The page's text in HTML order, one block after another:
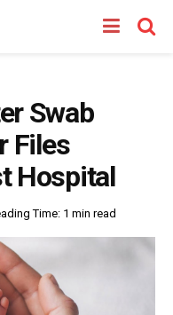
Swab
Files
Hospital
Time: 1 min read